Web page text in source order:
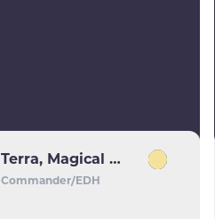
Terra, Magical Adept // Esper Terra
Commander/EDH